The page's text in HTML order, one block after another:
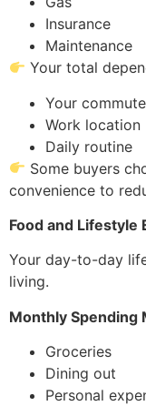
Insurance
Maintenance
Your total
Your commute
Work location
Daily routine
Some buyers
convenience to
Food and Lifestyle
Your day-to-day
living.
Monthly Spending
Groceries
Dining out
Personal